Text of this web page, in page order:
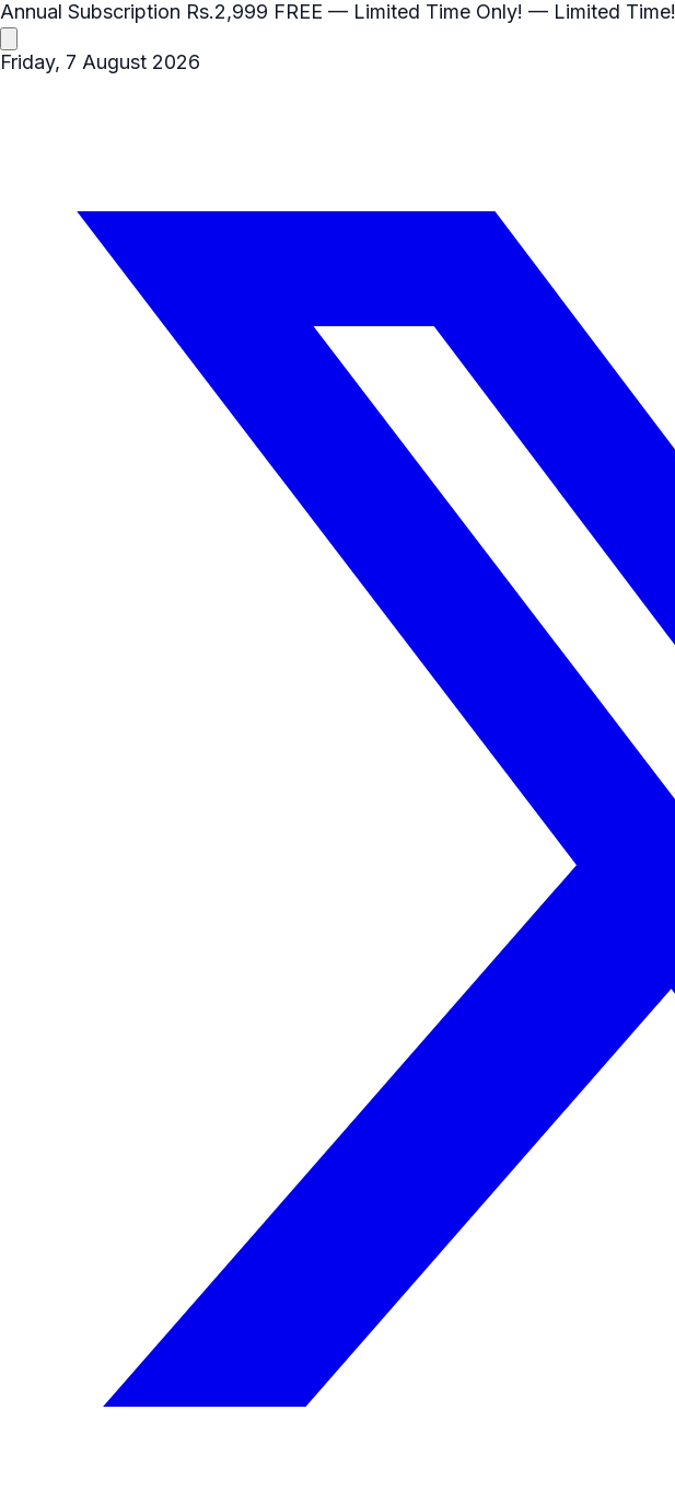
Annual Subscription Rs.2,999 FREE — Limited Time Only! — Limited Time!
Friday, 7 August 2026